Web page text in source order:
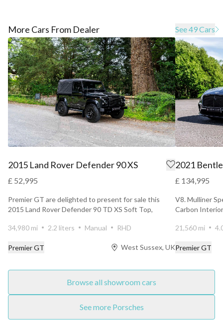
More Cars From Dealer See 49 Cars
2015 Land Rover Defender 90 XS
£ 52,995
Premier GT are delighted to present for sale this
2015 Land Rover Defender 90 TD XS Soft Top,
34,980 mi
2.2 liters Manual RHD
Premier GT West Sussex, UK
2021
£ 134,995
V8. Mulliner
Carbon
21,560 mi
Premier GT
Browse all showroom cars
See more Porsches